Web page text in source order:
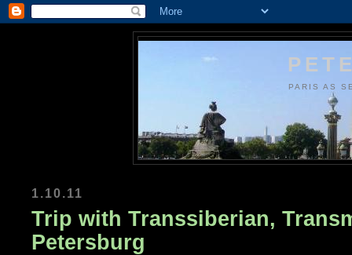
PARIS AS
1.10.11
Trip with Transsiberian,
Petersburg